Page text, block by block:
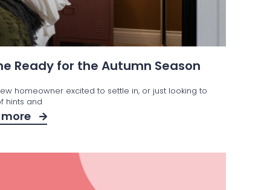
Ready for the Autumn Season
homeowner excited to settle in, or just looking to
hints and